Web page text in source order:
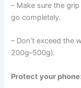
– Make sure the
go completely.
– Don’t exceed the
200g–500g).
Protect your